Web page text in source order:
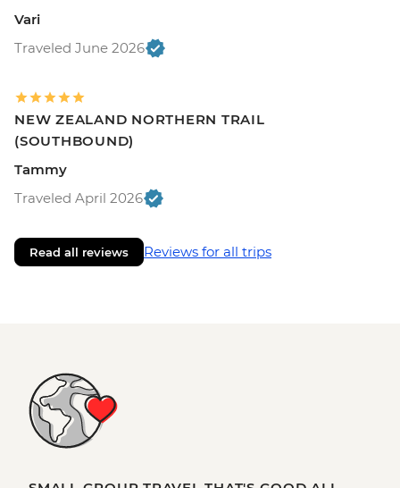
Vari
Traveled June 2026
NEW ZEALAND NORTHERN TRAIL
(SOUTHBOUND)
Tammy
Traveled April 2026
Read all reviews Reviews for all trips